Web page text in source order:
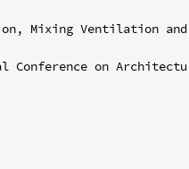
Mixing Ventilation
Conference on